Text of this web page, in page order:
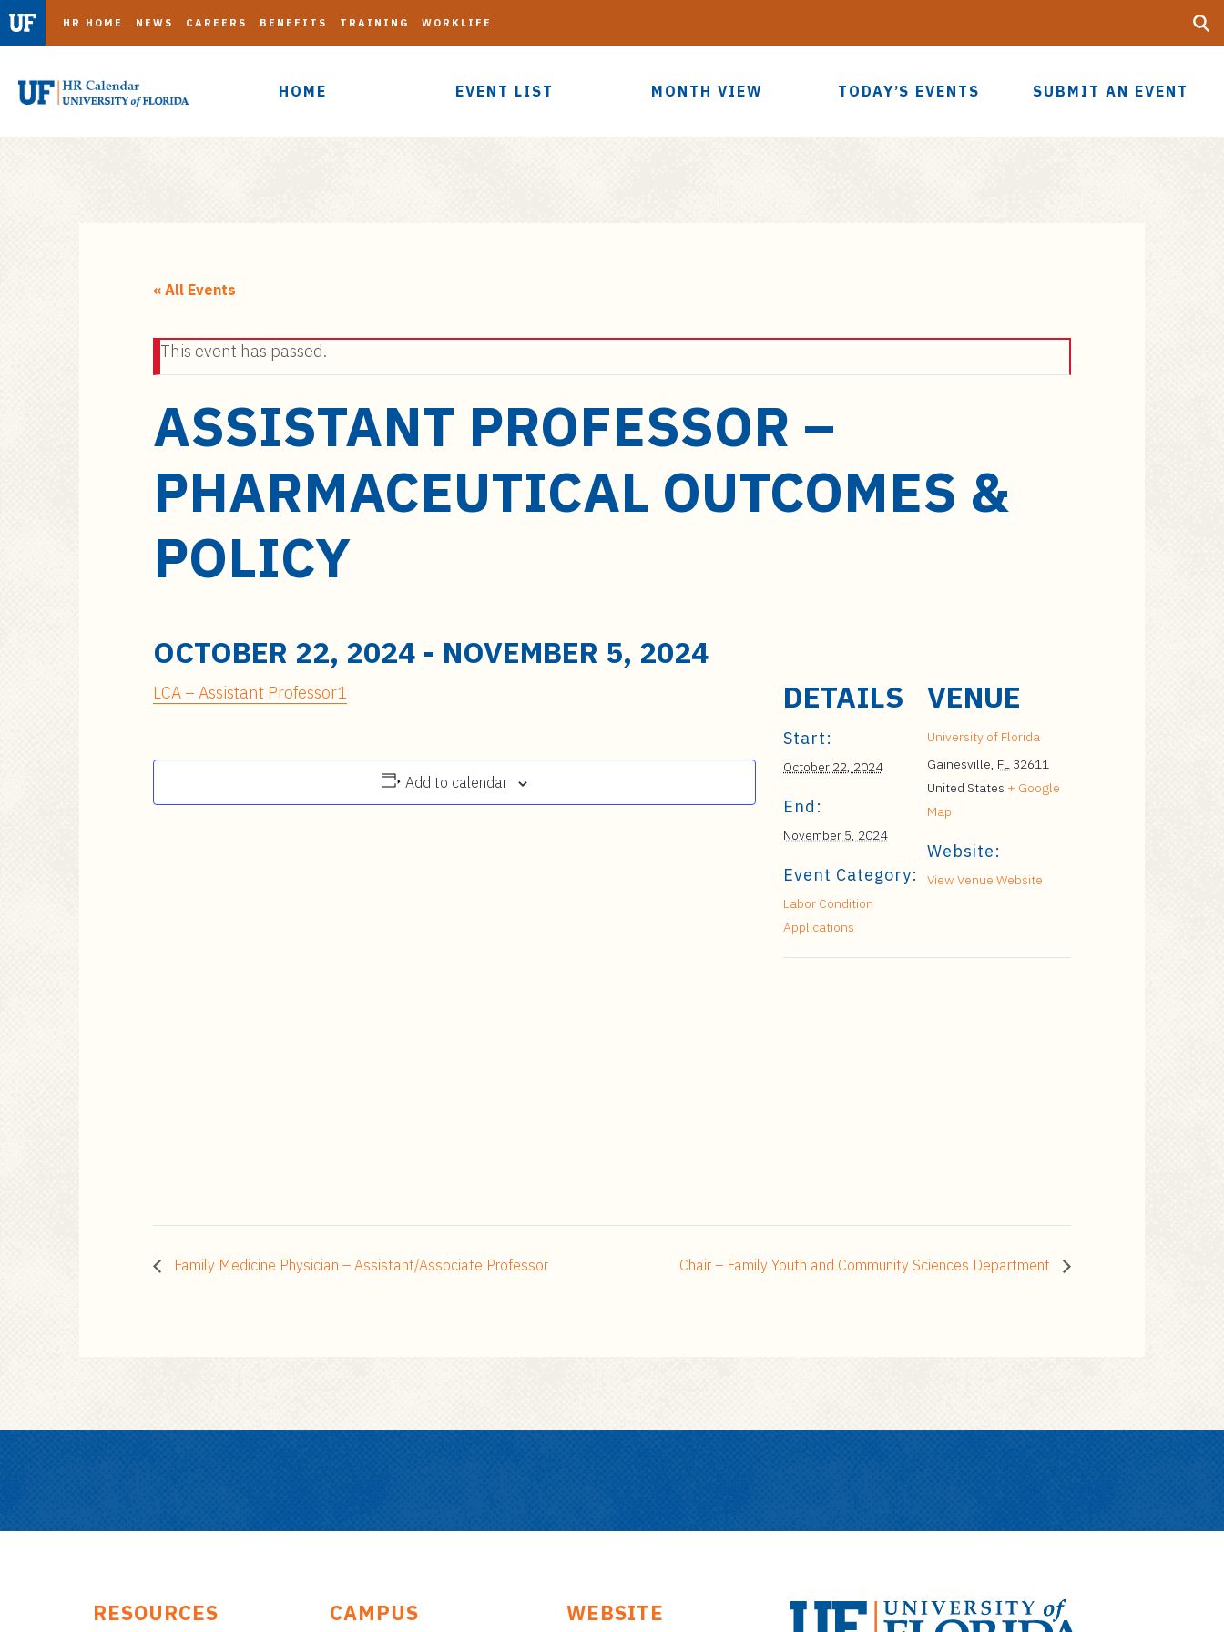
HOME EVENT LIST MONTH VIEW TODAY’S EVENTS SUBMIT AN EVENT
HR HOME NEWS CAREERS BENEFITS TRAINING WORKLIFE
UF
« All Events
This event has passed.
ASSISTANT PROFESSOR –
PHARMACEUTICAL OUTCOMES &
POLICY
OCTOBER 22, 2024 - NOVEMBER 5, 2024
LCA – Assistant Professor1
Add to calendar
DETAILS
Start:
October 22, 2024
End:
November 5, 2024
Event Category:
Labor Condition
Applications
VENUE
University of Florida
Gainesville, FL 32611
United States + Google
Map
Website:
View Venue Website
Family Medicine Physician – Assistant/Associate Professor Chair – Family Youth and Community Sciences Department
RESOURCES CAMPUS WEBSITE